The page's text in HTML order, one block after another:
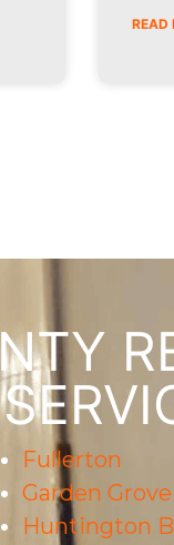
READ
Fullerton
Garden Grove
Huntington